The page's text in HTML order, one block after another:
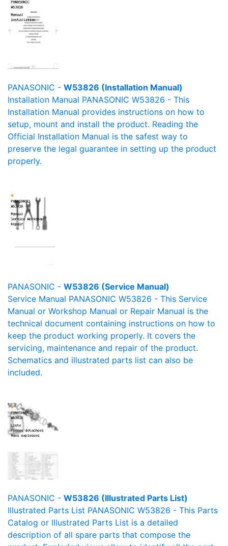
PANASONIC - W53826 (Installation Manual)
Installation Manual PANASONIC W53826 - This
Installation Manual provides instructions on how to
setup, mount and install the product. Reading the
Official Installation Manual is the safest way to
preserve the legal guarantee in setting up the product
properly.
PANASONIC - W53826 (Service Manual)
Service Manual PANASONIC W53826 - This Service
Manual or Workshop Manual or Repair Manual is the
technical document containing instructions on how to
keep the product working properly. It covers the
servicing, maintenance and repair of the product.
Schematics and illustrated parts list can also be
included.
PANASONIC - W53826 (Illustrated Parts List)
Illustrated Parts List PANASONIC W53826 - This Parts
Catalog or Illustrated Parts List is a detailed
description of all spare parts that compose the